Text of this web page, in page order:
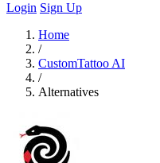
Login Sign Up
Home
/
CustomTattoo AI
/
Alternatives